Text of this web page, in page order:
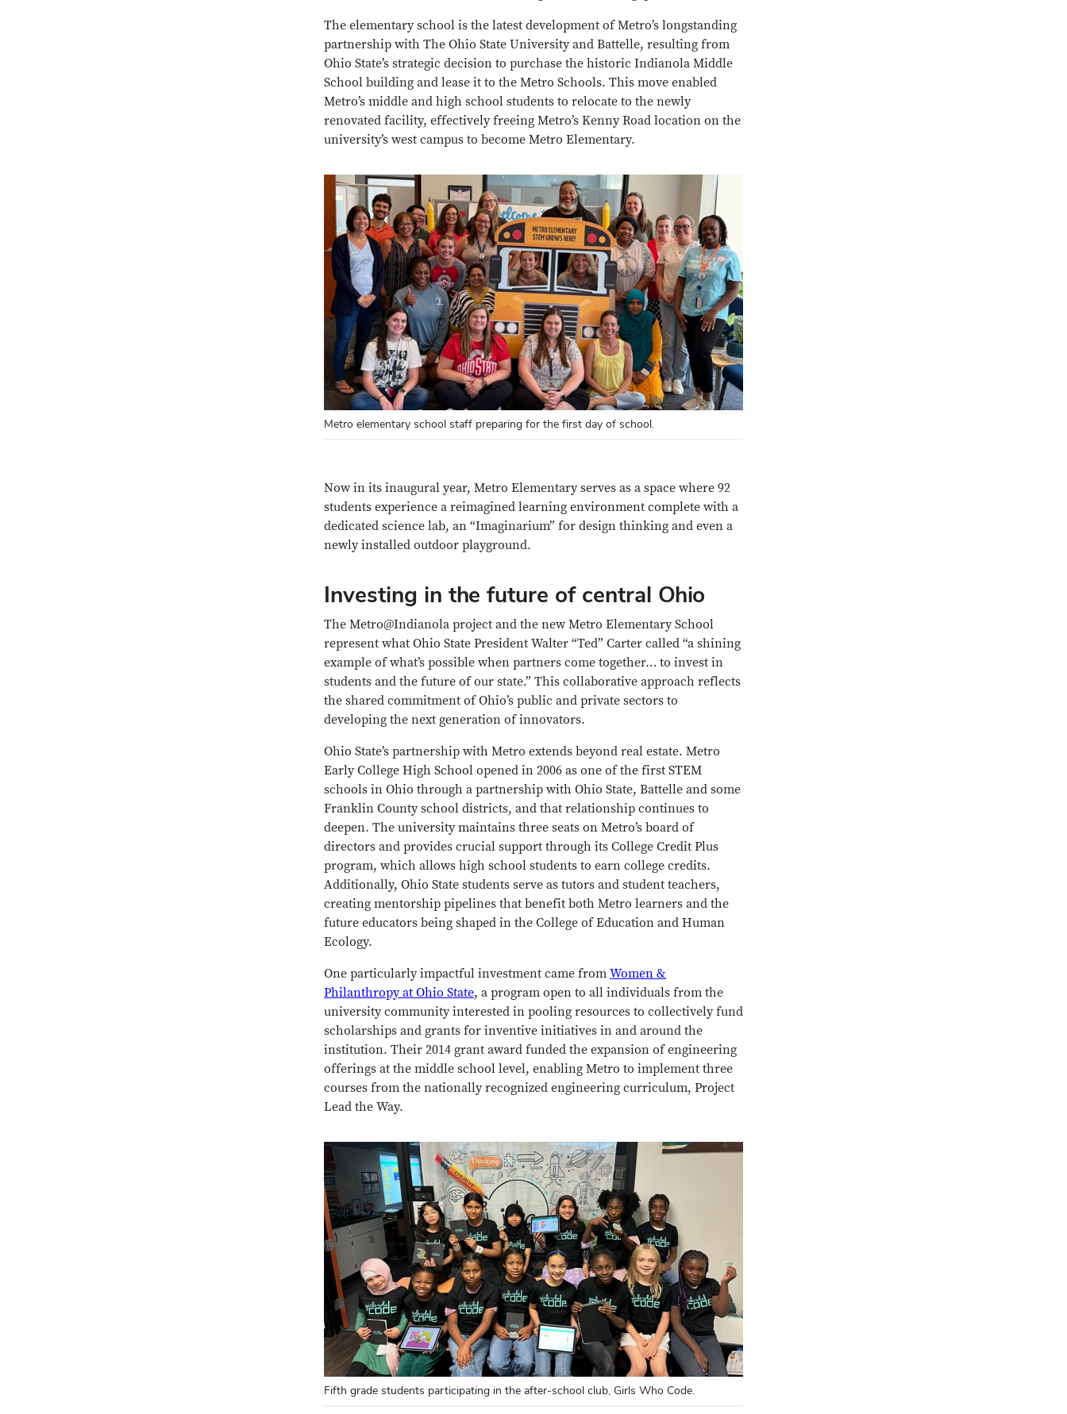
The elementary school is the latest development of Metro’s longstanding
partnership with The Ohio State University and Battelle, resulting from
Ohio State’s strategic decision to purchase the historic Indianola Middle
School building and lease it to the Metro Schools. This move enabled
Metro’s middle and high school students to relocate to the newly
renovated facility, effectively freeing Metro’s Kenny Road location on the
university’s west campus to become Metro Elementary.
Metro elementary school staff preparing for the first day of school.
Now in its inaugural year, Metro Elementary serves as a space where 92
students experience a reimagined learning environment complete with a
dedicated science lab, an “Imaginarium” for design thinking and even a
newly installed outdoor playground.
Investing in the future of central Ohio
The Metro@Indianola project and the new Metro Elementary School
represent what Ohio State President Walter “Ted” Carter called “a shining
example of what’s possible when partners come together… to invest in
students and the future of our state.” This collaborative approach reflects
the shared commitment of Ohio’s public and private sectors to
developing the next generation of innovators.
Ohio State’s partnership with Metro extends beyond real estate. Metro
Early College High School opened in 2006 as one of the first STEM
schools in Ohio through a partnership with Ohio State, Battelle and some
Franklin County school districts, and that relationship continues to
deepen. The university maintains three seats on Metro’s board of
directors and provides crucial support through its College Credit Plus
program, which allows high school students to earn college credits.
Additionally, Ohio State students serve as tutors and student teachers,
creating mentorship pipelines that benefit both Metro learners and the
future educators being shaped in the College of Education and Human
Ecology.
One particularly impactful investment came from Women &
Philanthropy at Ohio State, a program open to all individuals from the
university community interested in pooling resources to collectively fund
scholarships and grants for inventive initiatives in and around the
institution. Their 2014 grant award funded the expansion of engineering
offerings at the middle school level, enabling Metro to implement three
courses from the nationally recognized engineering curriculum, Project
Lead the Way.
Fifth grade students participating in the after-school club, Girls Who Code.